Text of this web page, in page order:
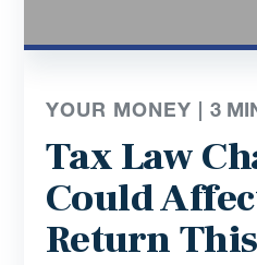
YOUR MONEY |3
Tax Law
Could
Return